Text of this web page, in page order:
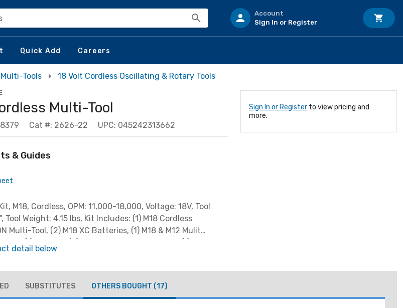
Account
Sign In or Register
Quick Add Careers
Tools 18 Volt Cordless Oscillating & Rotary Tools
Multi-Tool
Cat #: 2626-22 UPC: 045242313662
& Guides
M18, Cordless, OPM: 11,000-18,000, Voltage: 18V, Tool
Tool Weight: 4.15 lbs, Kit Includes: (1) M18 Cordless
Multi-Tool, (2) M18 XC Batteries, (1) M18 & M12 Mulit
(1) Sanding Pad & (1) Contractor Bag
detail below
Sign In or Register to view pricing and
more.
SUBSTITUTES OTHERS BOUGHT (17)